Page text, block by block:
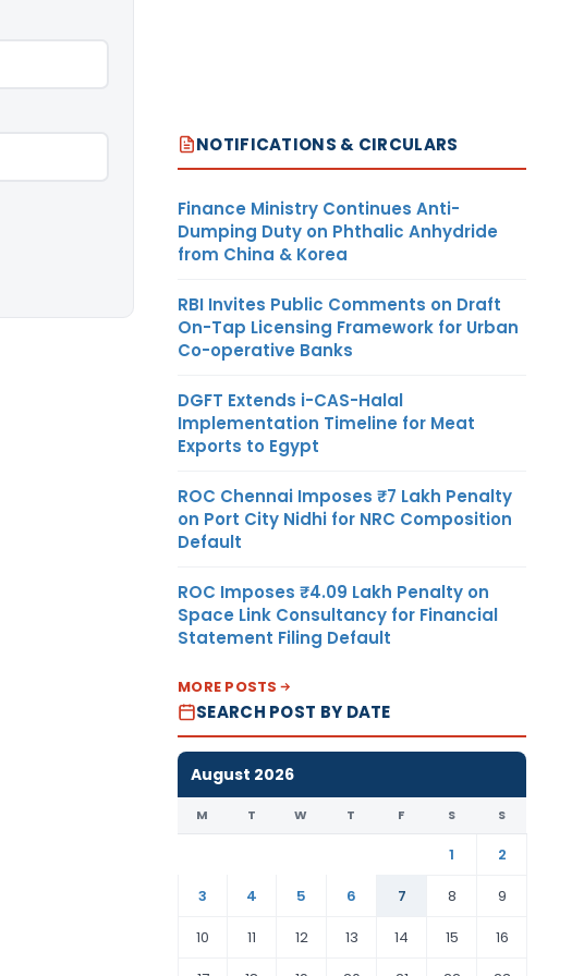
NOTIFICATIONS & CIRCULARS
Finance Ministry Continues Anti-
Dumping Duty on Phthalic Anhydride
from China & Korea
RBI Invites Public Comments on Draft
On-Tap Licensing Framework for Urban
Co-operative Banks
DGFT Extends i-CAS-Halal
Implementation Timeline for Meat
Exports to Egypt
ROC Chennai Imposes ₹7 Lakh Penalty
on Port City Nidhi for NRC Composition
Default
ROC Imposes ₹4.09 Lakh Penalty on
Space Link Consultancy for Financial
Statement Filing Default
MORE POSTS
SEARCH POST BY DATE
August 2026
M T W T F S S
1
2
3
4 5 6 7 8
9
10
11 12 13 14 15
16